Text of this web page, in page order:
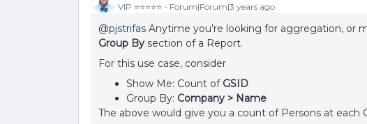
VIP ⭐️⭐️⭐️⭐️⭐️ Forum|Forum|3 years ago
@pjstrifas Anytime you’re looking for aggregation, or
Group By section of a Report.
For this use case, consider
Show Me: Count of GSID
Group By: Company > Name
The above would give you a count of Persons at each